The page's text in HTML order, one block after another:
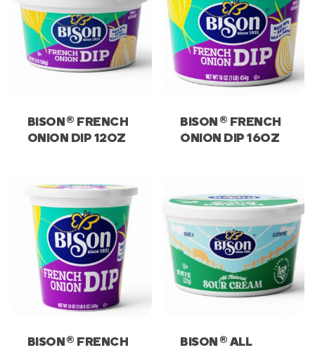
BISON ® FRENCH
ONION DIP 12OZ
BISON ® FRENCH
ONION DIP 16OZ
BISON ® FRENCH
BISON ® ALL